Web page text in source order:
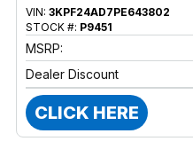
VIN: 3KPF24AD7PE643802
STOCK #: P9451
MSRP:
Dealer Discount
CLICK HERE